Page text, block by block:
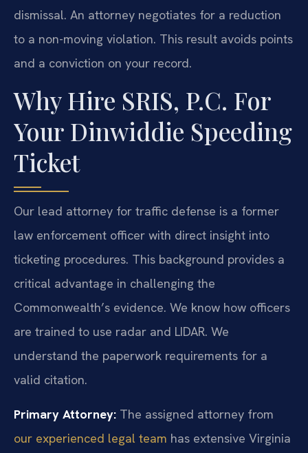
dismissal. An attorney negotiates for a reduction
to a non-moving violation. This result avoids points
and a conviction on your record.
Why Hire SRIS, P.C. For
Your Dinwiddie Speeding
Ticket
Our lead attorney for traffic defense is a former
law enforcement officer with direct insight into
ticketing procedures. This background provides a
critical advantage in challenging the
Commonwealth’s evidence. We know how officers
are trained to use radar and LIDAR. We
understand the paperwork requirements for a
valid citation.
Primary Attorney: The assigned attorney from
our experienced legal team has extensive Virginia